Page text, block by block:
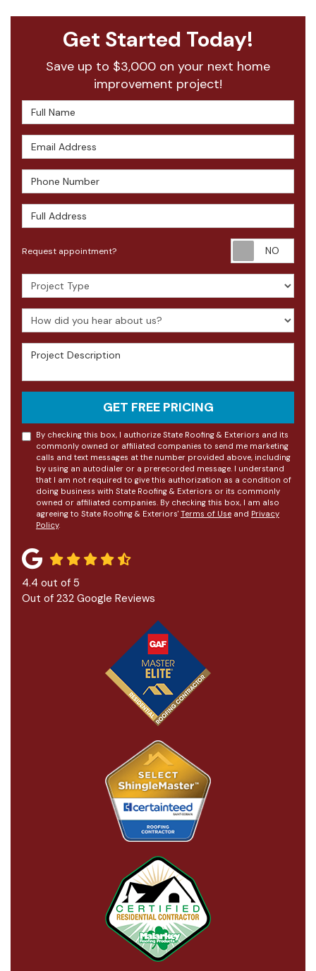
Get Started Today!
Save up to $3,000 on your next home
improvement project!
Full Name
Email Address
Phone Number
Full Address
Request appointment?
Project Type
How did you hear about us?
Project Description
GET FREE PRICING
By checking this box, I authorize State Roofing & Exteriors and its
commonly owned or affiliated companies to send me marketing
calls and text messages at the number provided above, including
by using an autodialer or a prerecorded message. I understand
that I am not required to give this authorization as a condition of
doing business with State Roofing & Exteriors or its commonly
owned or affiliated companies. By checking this box, I am also
agreeing to State Roofing & Exteriors' Terms of Use and Privacy
Policy.
4.4 out of 5
Out of 232 Google Reviews